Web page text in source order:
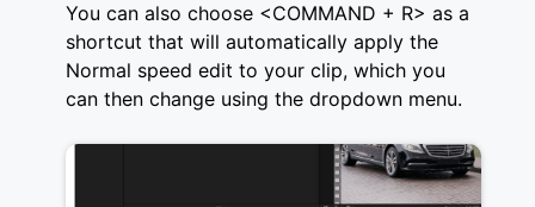
You can also choose <COMMAND + R> as a
shortcut that will automatically apply the
Normal speed edit to your clip, which you
can then change using the dropdown menu.